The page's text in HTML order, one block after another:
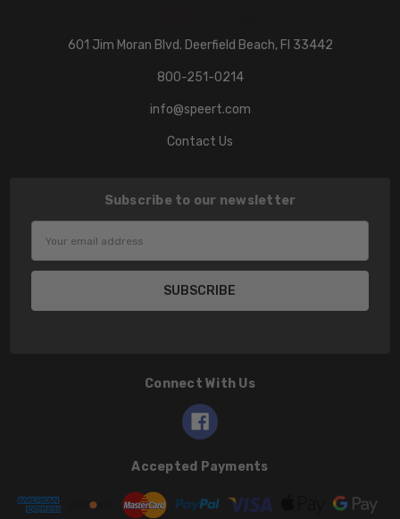
601 Jim Moran Blvd. Deerfield Beach, Fl 33442
800-251-0214
info@speert.com
Contact Us
Subscribe to our newsletter
Address
Connect With Us
Accepted Payments